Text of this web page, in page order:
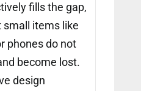
fills the gap,
small items like
phones do not
become lost.
design